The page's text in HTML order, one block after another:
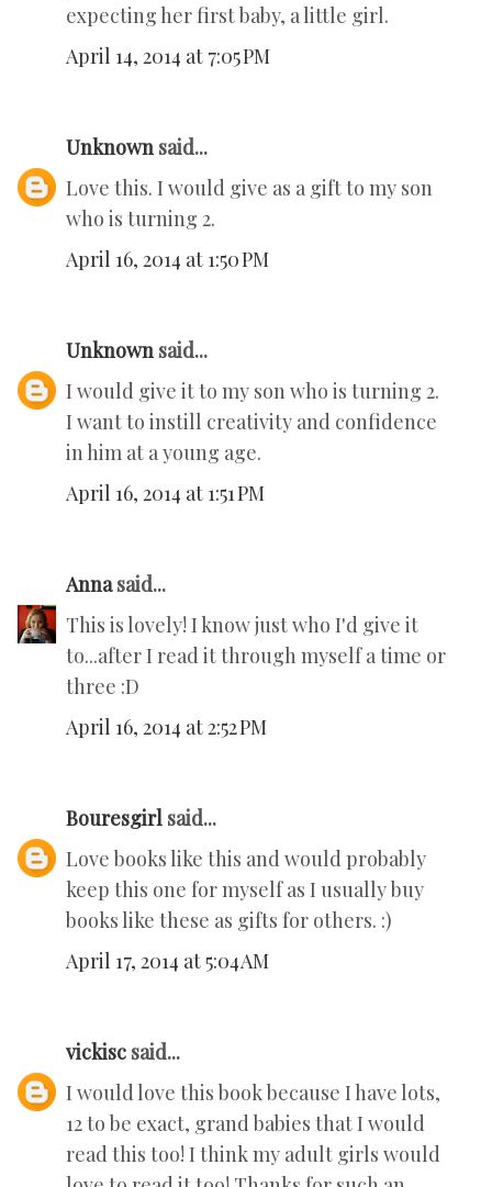
expecting her first baby, a little girl.
April 14, 2014 at 7:05 PM
Unknown said...
Love this. I would give as a gift to my son
who is turning 2.
April 16, 2014 at 1:50 PM
Unknown said...
I would give it to my son who is turning 2.
I want to instill creativity and confidence
in him at a young age.
April 16, 2014 at 1:51 PM
Annasaid...
This is lovely! I know just who I'd give it
to...after I read it through myself a time or
three :D
April 16, 2014 at 2:52 PM
Bouresgirl said...
Love books like this and would probably
keep this one for myself as I usually buy
books like these as gifts for others. :)
April 17, 2014 at 5:04 AM
vickisc said...
I would love this book because I have lots,
12 to be exact, grand babies that I would
read this too! I think my adult girls would